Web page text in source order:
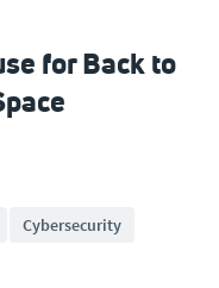
for Back to
Cybersecurity